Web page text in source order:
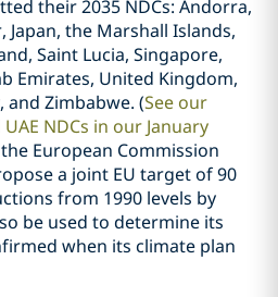
their 2035 NDCs: Andorra,
Japan, the Marshall Islands,
Saint Lucia, Singapore,
Emirates, United Kingdom,
and Zimbabwe. (See our
NDCs in our January
European Commission
a joint EU target of 90
from 1990 levels by
be used to determine its
when its climate plan